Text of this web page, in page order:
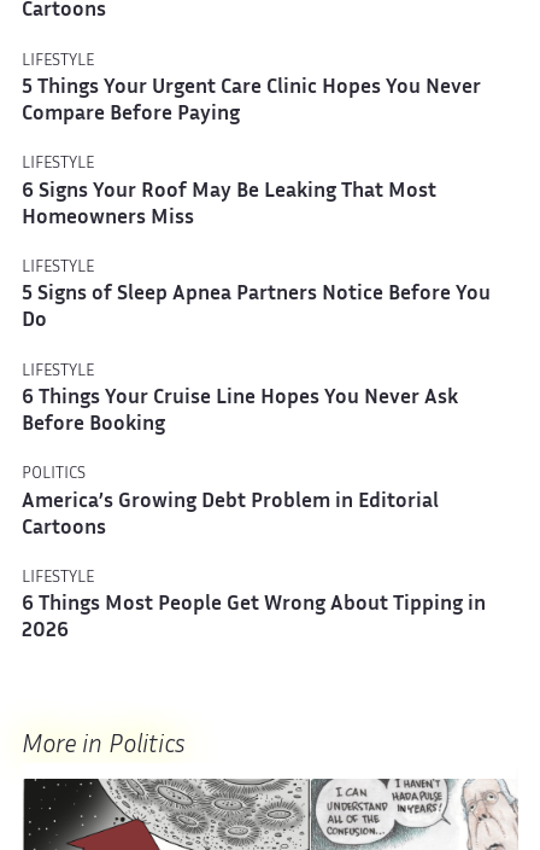
Cartoons
LIFESTYLE
5 Things Your Urgent Care Clinic Hopes You Never
Compare Before Paying
LIFESTYLE
6 Signs Your Roof May Be Leaking That Most
Homeowners Miss
LIFESTYLE
5 Signs of Sleep Apnea Partners Notice Before You
Do
LIFESTYLE
6 Things Your Cruise Line Hopes You Never Ask
Before Booking
POLITICS
America’s Growing Debt Problem in Editorial
Cartoons
LIFESTYLE
6 Things Most People Get Wrong About Tipping in
2026
More in Politics